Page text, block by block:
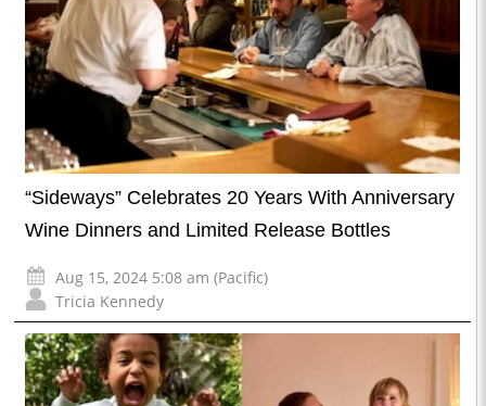
“Sideways” Celebrates 20 Years With Anniversary
Wine Dinners and Limited Release Bottles
Aug 15, 2024 5:08 am (Pacific)
Tricia Kennedy